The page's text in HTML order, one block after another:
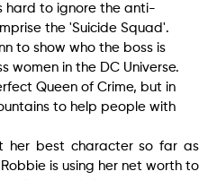
hard to ignore the anti-
the 'Suicide Squad'.
to show who the boss is
women in the DC Universe.
Queen of Crime, but in
to help people with
her best character so far as
Robbie is using her net worth to